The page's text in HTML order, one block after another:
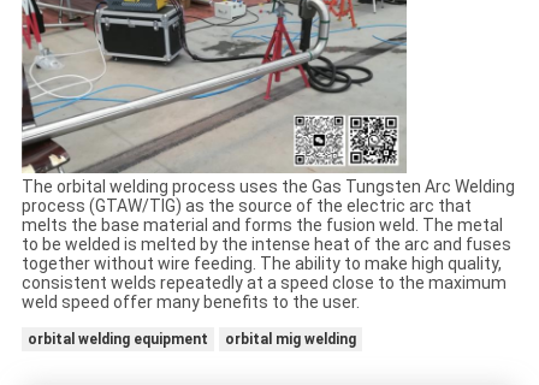
The orbital welding process uses the Gas Tungsten Arc Welding
process (GTAW/TIG) as the source of the electric arc that
melts the base material and forms the fusion weld. The metal
to be welded is melted by the intense heat of the arc and fuses
together without wire feeding. The ability to make high quality,
consistent welds repeatedly at a speed close to the maximum
weld speed offer many benefits to the user.
orbital welding equipment orbital mig welding